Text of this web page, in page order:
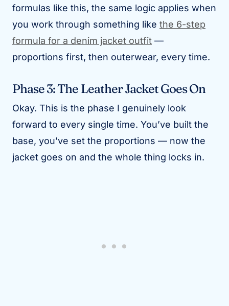
formulas like this, the same logic applies when
you work through something like the 6-step
formula for a denim jacket outfit —
proportions first, then outerwear, every time.
Phase 3: The Leather Jacket Goes On
Okay. This is the phase I genuinely look
forward to every single time. You’ve built the
base, you’ve set the proportions — now the
jacket goes on and the whole thing locks in.